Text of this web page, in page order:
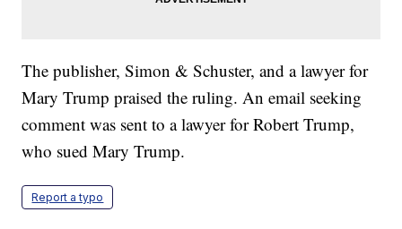
The publisher, Simon & Schuster, and a lawyer for
Mary Trump praised the ruling. An email seeking
comment was sent to a lawyer for Robert Trump,
who sued Mary Trump.
Report a typo